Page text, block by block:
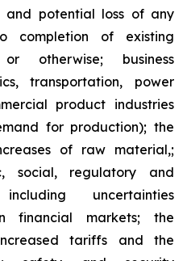
and potential loss of any
completion of existing
otherwise; business
transportation, power
product industries
for production); the
of raw material,;
social, regulatory and
uncertainties
financial markets; the
tariffs and the